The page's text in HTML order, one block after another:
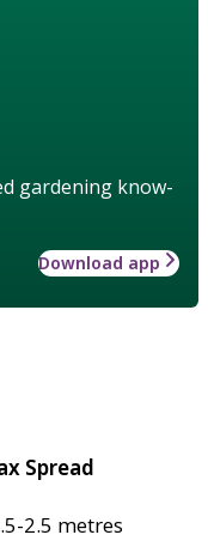
gardening know-
Download app
Spread
2.5 metres